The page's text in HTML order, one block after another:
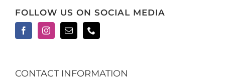
FOLLOW US ON SOCIAL MEDIA
CONTACT INFORMATION